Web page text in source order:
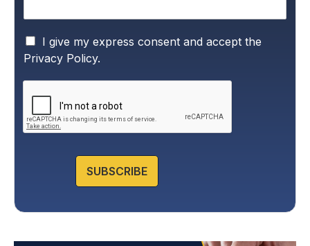
P
r
v
y
P
I give my express consent and accept the
Privacy Policy.
SUBSCRIBE